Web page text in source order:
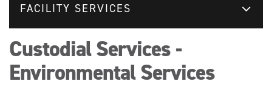
FACILITY SERVICES
Custodial Services -
Environmental Services